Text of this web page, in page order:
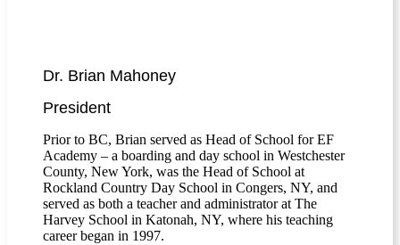
Dr. Brian Mahoney
President
Prior to BC, Brian served as Head of School for EF
Academy – a boarding and day school in Westchester
County, New York, was the Head of School at
Rockland Country Day School in Congers, NY, and
served as both a teacher and administrator at The
Harvey School in Katonah, NY, where his teaching
career began in 1997.